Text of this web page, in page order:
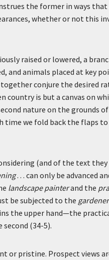
the former in ways that
whether or not this
raised or lowered, a
and animals placed at key
conjure the desired
is but a canvas on
nature on the grounds
time we fold back the flaps
(and of the text
. . . can only be advanced
landscape painterand the
be subjected to the gardener
the upper hand—the
(34-5).
or pristine. Prospect views